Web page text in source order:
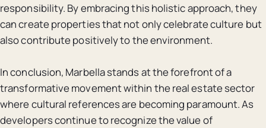
responsibility. By embracing this holistic approach, they
can create properties that not only celebrate culture but
also contribute positively to the environment.
In conclusion, Marbella stands at the forefront of a
transformative movement within the real estate sector
where cultural references are becoming paramount. As
developers continue to recognize the value of